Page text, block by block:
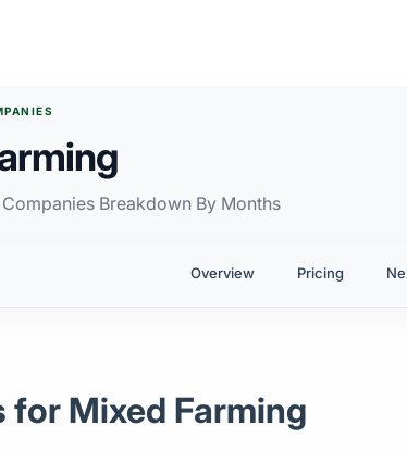
Breakdown By Months
Overview Pricing
for Mixed Farming